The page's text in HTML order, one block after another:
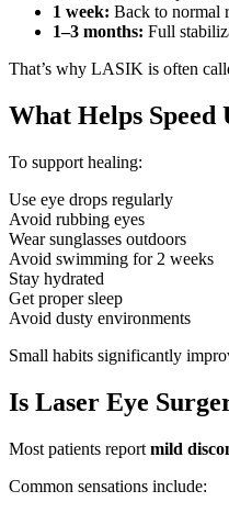
1 week: Back to normal
1–3 months: Full
That’s why LASIK is often
What Helps Speed
To support healing:
Use eye drops regularly
Avoid rubbing eyes
Wear sunglasses outdoors
Avoid swimming for 2 weeks
Stay hydrated
Get proper sleep
Avoid dusty environments
Small habits significantly
Is Laser Eye
Most patients report mild
Common sensations include: